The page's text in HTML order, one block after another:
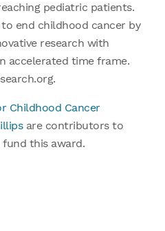
pediatric patients.
to end childhood cancer by
research with
accelerated time frame.
Childhood Cancer
are contributors to
fund this award.